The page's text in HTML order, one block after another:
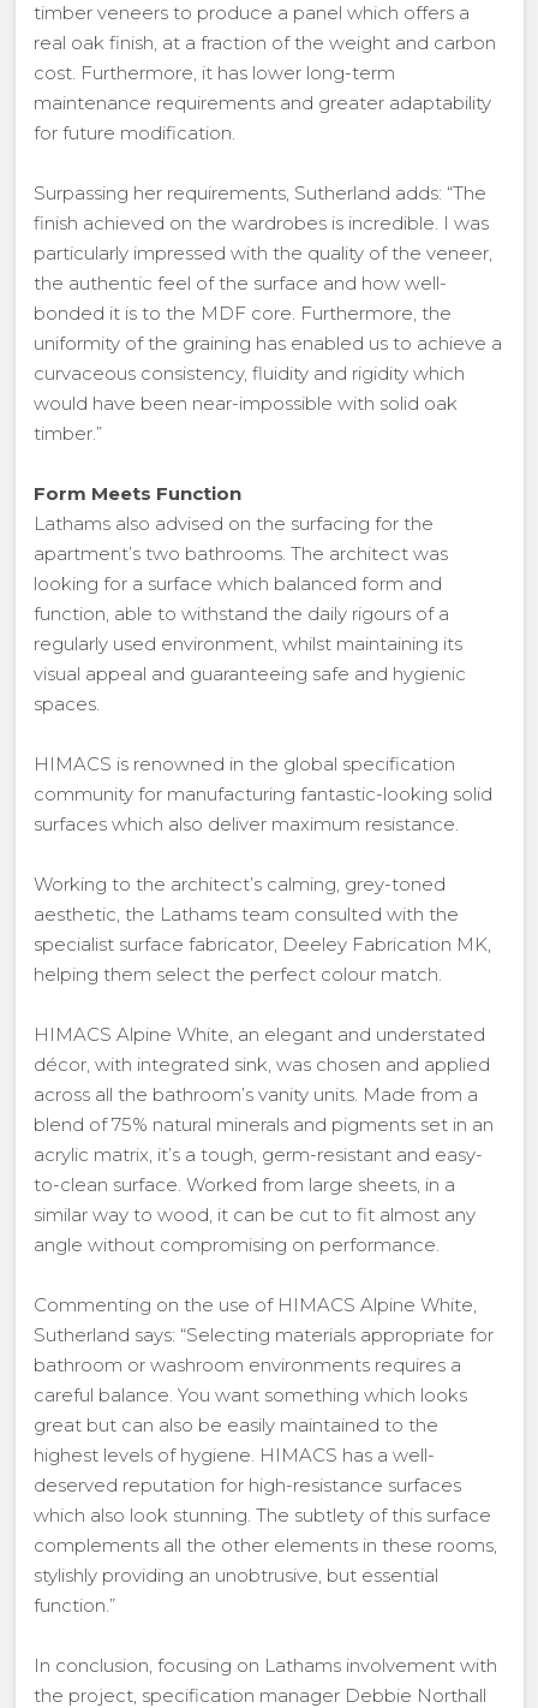
timber veneers to produce a panel which offers a
real oak finish, at a fraction of the weight and carbon
cost. Furthermore, it has lower long-term
maintenance requirements and greater adaptability
for future modification.
Surpassing her requirements, Sutherland adds: “The
finish achieved on the wardrobes is incredible. I was
particularly impressed with the quality of the veneer,
the authentic feel of the surface and how well-
bonded it is to the MDF core. Furthermore, the
uniformity of the graining has enabled us to achieve a
curvaceous consistency, fluidity and rigidity which
would have been near-impossible with solid oak
timber.”
Form Meets Function
Lathams also advised on the surfacing for the
apartment’s two bathrooms. The architect was
looking for a surface which balanced form and
function, able to withstand the daily rigours of a
regularly used environment, whilst maintaining its
visual appeal and guaranteeing safe and hygienic
spaces.
HIMACS is renowned in the global specification
community for manufacturing fantastic-looking solid
surfaces which also deliver maximum resistance.
Working to the architect’s calming, grey-toned
aesthetic, the Lathams team consulted with the
specialist surface fabricator, Deeley Fabrication MK,
helping them select the perfect colour match.
HIMACS Alpine White, an elegant and understated
décor, with integrated sink, was chosen and applied
across all the bathroom’s vanity units. Made from a
blend of 75% natural minerals and pigments set in an
acrylic matrix, it’s a tough, germ-resistant and easy-
to-clean surface. Worked from large sheets, in a
similar way to wood, it can be cut to fit almost any
angle without compromising on performance.
Commenting on the use of HIMACS Alpine White,
Sutherland says: “Selecting materials appropriate for
bathroom or washroom environments requires a
careful balance. You want something which looks
great but can also be easily maintained to the
highest levels of hygiene. HIMACS has a well-
deserved reputation for high-resistance surfaces
which also look stunning. The subtlety of this surface
complements all the other elements in these rooms,
stylishly providing an unobtrusive, but essential
function.”
In conclusion, focusing on Lathams involvement with
the project, specification manager Debbie Northall